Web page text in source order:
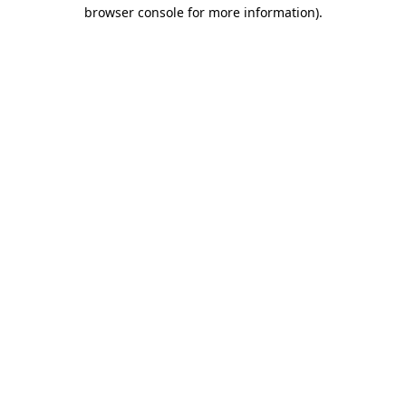
browser console for more information).